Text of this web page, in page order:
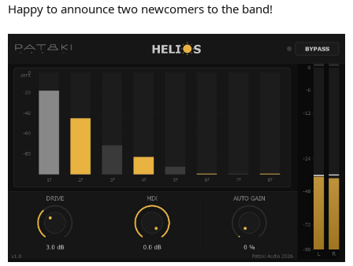
Happy to announce two newcomers to the band!